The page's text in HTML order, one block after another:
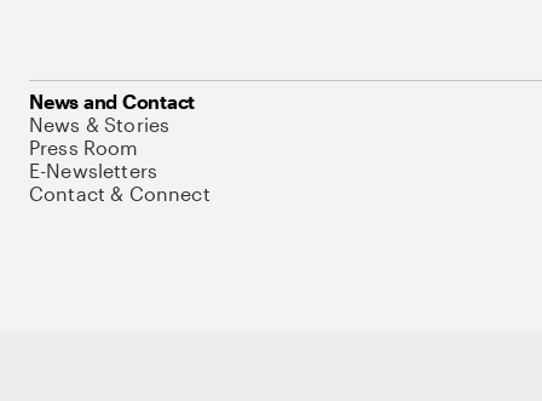
News and Contact
News & Stories
Press Room
E-Newsletters
Contact & Connect